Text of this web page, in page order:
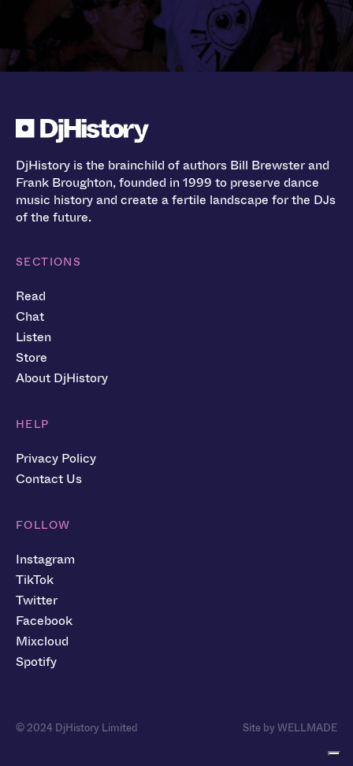
DjHistory is the brainchild of authors Bill Brewster and
Frank Broughton, founded in 1999 to preserve dance
music history and create a fertile landscape for the DJs
of the future.
SECTIONS
Read
Chat
Listen
Store
About DjHistory
HELP
Privacy Policy
Contact Us
FOLLOW
Instagram
TikTok
Twitter
Facebook
Mixcloud
Spotify
© 2024 DjHistory Limited Site by WELLMADE